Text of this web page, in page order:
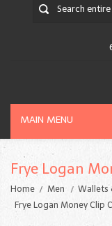
MAIN MENU
Frye Logan
Home Men
Wallets
Frye Logan Money Clip